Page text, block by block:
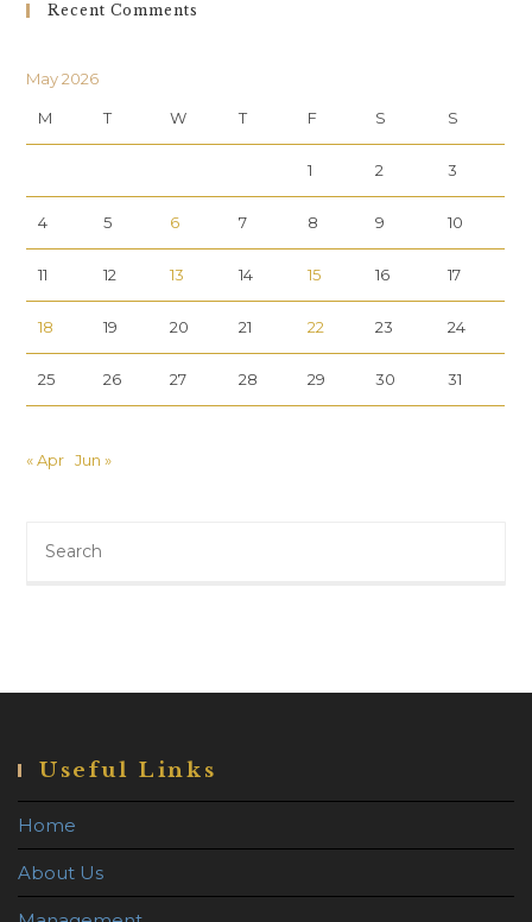
Recent Comments
May 2026
M T W T F S S
1 2 3
4 5 6 7 8 9 10
11 12 13 14 15 16 17
18 19 20 21 22 23 24
25 26 27 28 29 30 31
« Apr Jun »
this
Useful Links
Home
About Us